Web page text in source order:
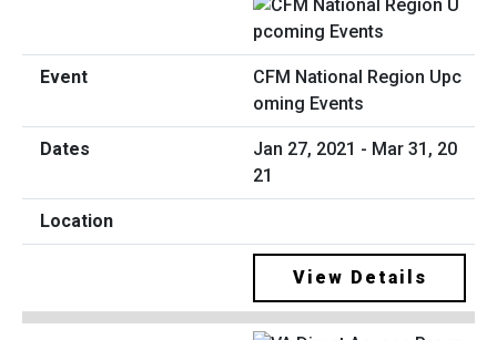
CFM National Region Upc
oming Events
Jan 27, 2021 - Mar 31, 20
21
View Details